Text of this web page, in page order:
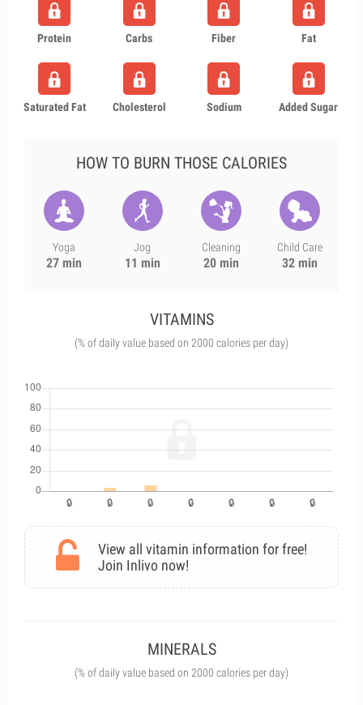
Protein Carbs Fiber Fat
Saturated Fat Cholesterol Sodium Added Sugar
HOW TO BURN THOSE CALORIES
Yoga
27 min
Jog
11 min
Cleaning
20 min
Child Care
32 min
VITAMINS
(% of daily value based on 2000 calories per day)
View all vitamin information for free!
Join Inlivo now!
MINERALS
(% of daily value based on 2000 calories per day)